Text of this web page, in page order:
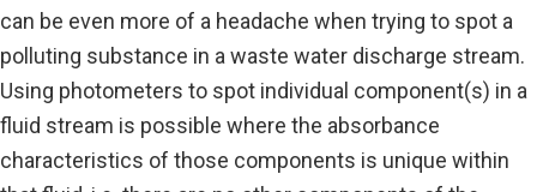
can be even more of a headache when trying to spot a
polluting substance in a waste water discharge stream.
Using photometers to spot individual component(s) in a
fluid stream is possible where the absorbance
characteristics of those components is unique within